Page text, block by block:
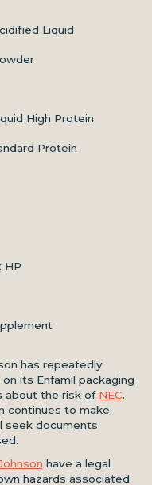
Liquid
High Protein
Protein
HP
has repeatedly
its Enfamil packaging
about the risk of NEC.
continues to make.
seek documents
have a legal
hazards associated